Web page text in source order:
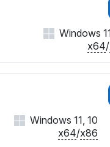
Windows
x64/
Windows 11, 10
x64/x86